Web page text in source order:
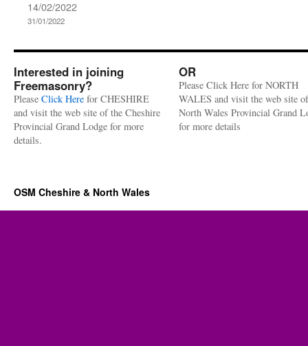
14/02/2022
31/01/2022
Interested in joining
Freemasonry?
Please Click Here for CHESHIRE
and visit the web site of the Cheshire
Provincial Grand Lodge for more
details.
OR
Please Click Here for NORTH
WALES and visit the web site
North Wales Provincial Grand
for more details
OSM Cheshire & North Wales